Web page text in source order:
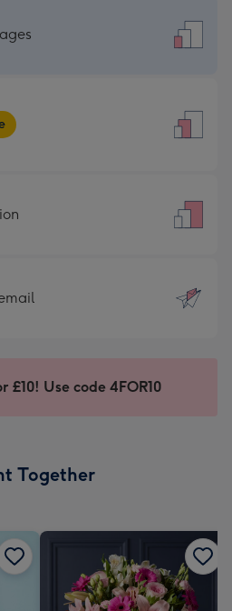
£10! Use code 4FOR10
Together